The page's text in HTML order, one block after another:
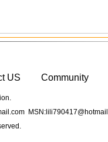
US Community